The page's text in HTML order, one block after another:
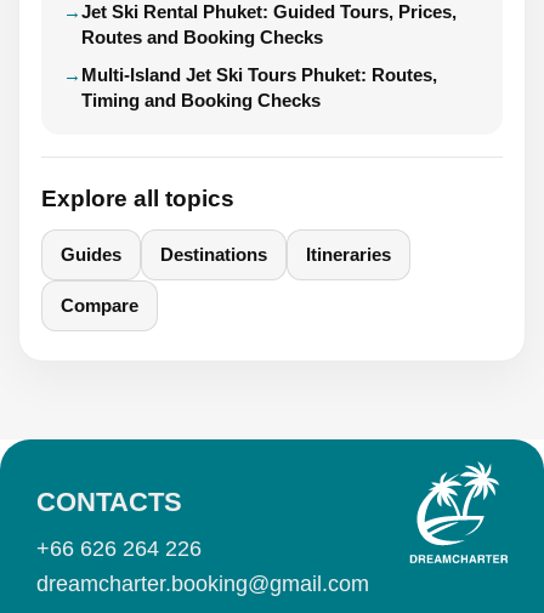
Jet Ski Rental Phuket: Guided Tours, Prices,
Routes and Booking Checks
Multi-Island Jet Ski Tours Phuket: Routes,
Timing and Booking Checks
Explore all topics
Guides Destinations Itineraries
Compare
CONTACTS
+66 626 264 226
dreamcharter.booking@gmail.com